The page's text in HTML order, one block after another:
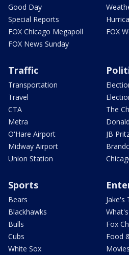
Good Day
Special Reports
FOX Chicago Megapoll
FOX News Sunday
FOX
Traffic
Transportation
Travel
CTA
Metra
O'Hare Airport
Midway Airport
Union Station
The
JB
Sports
Bears
Blackhawks
Bulls
Cubs
White Sox
Jake's
Fox
Food